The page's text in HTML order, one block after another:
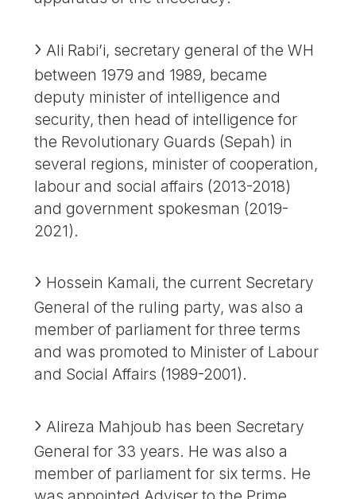
Ali Rabi’i, secretary general of the WH
between 1979 and 1989, became
deputy minister of intelligence and
security, then head of intelligence for
the Revolutionary Guards (Sepah) in
several regions, minister of cooperation,
labour and social affairs (2013-2018)
and government spokesman (2019-
2021).
Hossein Kamali, the current Secretary
General of the ruling party, was also a
member of parliament for three terms
and was promoted to Minister of Labour
and Social Affairs (1989-2001).
Alireza Mahjoub has been Secretary
General for 33 years. He was also a
member of parliament for six terms. He